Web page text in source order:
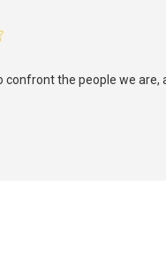
confront the people we are,